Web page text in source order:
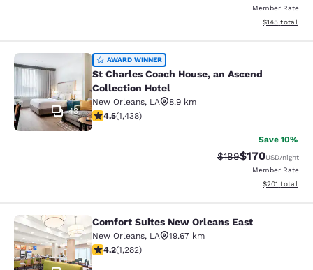
Member Rate
View
$145 total
St Charles Coach House, an
43
AWARD WINNER
St Charles Coach House, an Ascend
Collection Hotel
New Orleans, LA
8.9 km
4.54 stars rating. Excellent. 1438 reviews
4.5(1,438)
Save 10%
Strikethrough Rate:
$189Discounted
$170USD/night
Member Rate
View
$201 total
Comfort Suites New Orleans East
Comfort Suites New Orleans East
New Orleans, LA
19.67 km
4.2 stars rating. Excellent. 1282 reviews
4.2(1,282)